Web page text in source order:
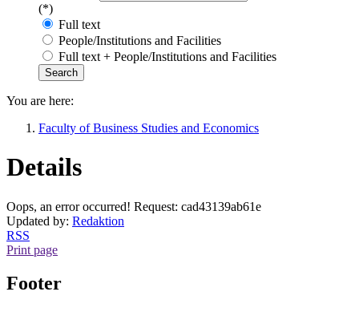
(*)
Full text
People/Institutions and Facilities
Full text + People/Institutions and Facilities
You are here:
Faculty of Business Studies and Economics
Details
Oops, an error occurred! Request: cad43139ab61e
Updated by: Redaktion
RSS
Print page
Footer